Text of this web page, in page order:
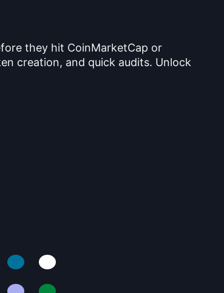
they hit CoinMarketCap or
creation, and quick audits. Unlock